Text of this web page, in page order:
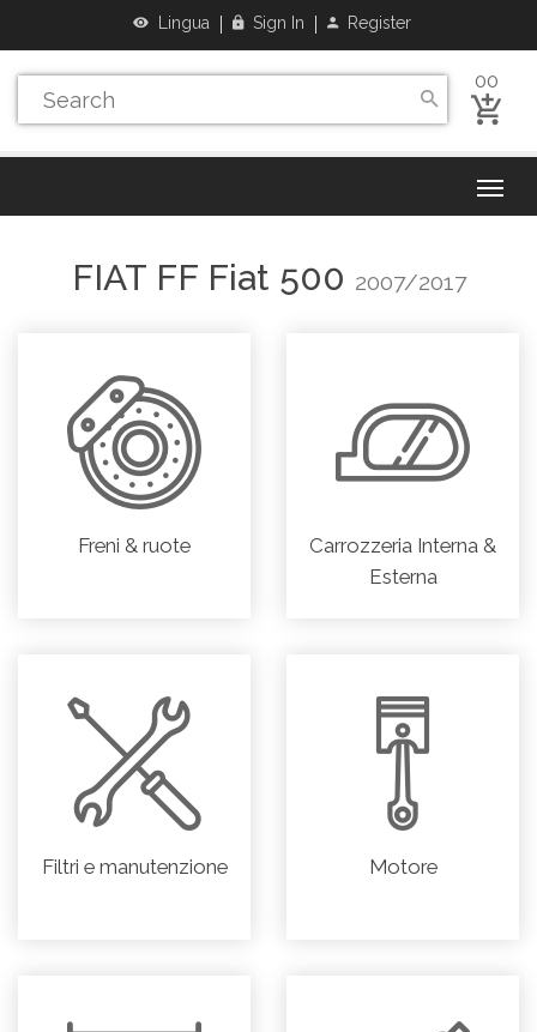
Lingua Sign In Register
00
FIATFF Fiat 500 2007/2017
Freni & ruote
Carrozzeria Interna &
Esterna
Filtri e manutenzione Motore